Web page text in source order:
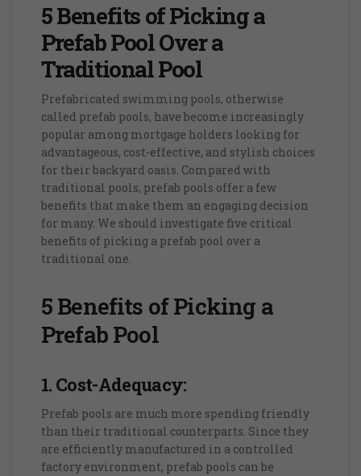
5 Benefits of Picking a
Prefab Pool Over a
Traditional Pool
Prefabricated swimming pools, otherwise
called prefab pools, have become increasingly
popular among mortgage holders looking for
advantageous, cost-effective, and stylish choices
for their backyard oasis. Compared with
traditional pools, prefab pools offer a few
benefits that make them an engaging decision
for many. We should investigate five critical
benefits of picking a prefab pool over a
traditional one.
5 Benefits of Picking a
Prefab Pool
1. Cost-Adequacy:
Prefab pools are much more spending friendly
than their traditional counterparts. Since they
are efficiently manufactured in a controlled
factory environment, prefab pools can be